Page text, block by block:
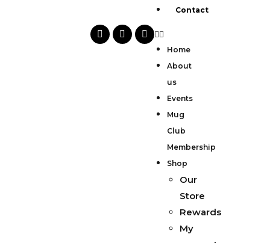
Contact
Home
About
us
Events
Mug
Club
Membership
Shop
Our
Store
Rewards
My